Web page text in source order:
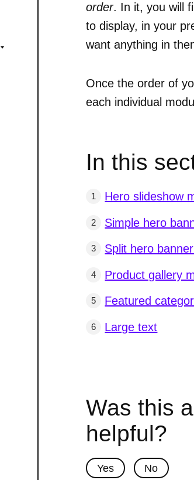
order. In it, you will
to display, in your
want anything in
Once the order of
each individual
In this
Hero slideshow
Simple hero
Split hero
Product gallery
Featured
Large text
Was this
helpful?
Yes No